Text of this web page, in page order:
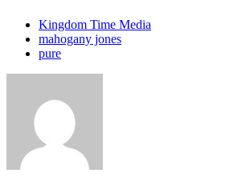
Kingdom Time Media
mahogany jones
pure